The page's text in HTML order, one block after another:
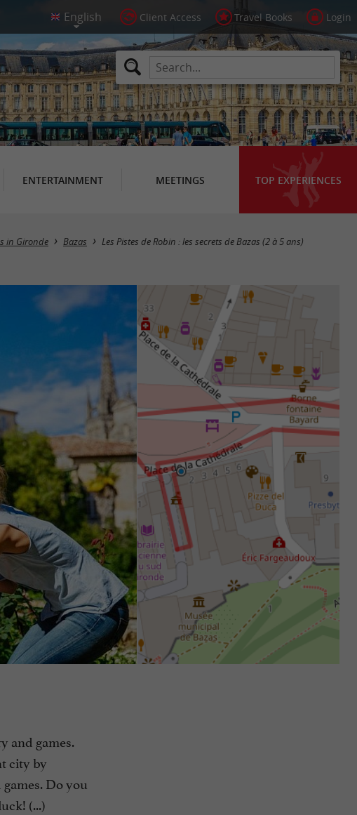
Client Access Travel Books Login
ENTERTAINMENT MEETINGS TOP EXPERIENCES
in Gironde Bazas Les Pistes de Robin : les secrets de Bazas (2 à 5 ans)
and games.
city by
Do you
(...)